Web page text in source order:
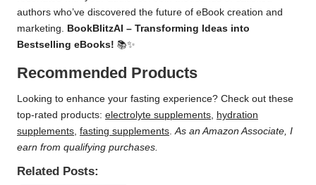
authors who’ve discovered the future of eBook creation and
marketing.
BookBlitzAI – Transforming Ideas into
Bestselling eBooks! 📚✨
Recommended Products
Looking to enhance your fasting experience? Check out these
top-rated products: electrolyte supplements
hydration
supplements fasting supplements As an Amazon Associate, I
earn from qualifying purchases.
Related Posts: